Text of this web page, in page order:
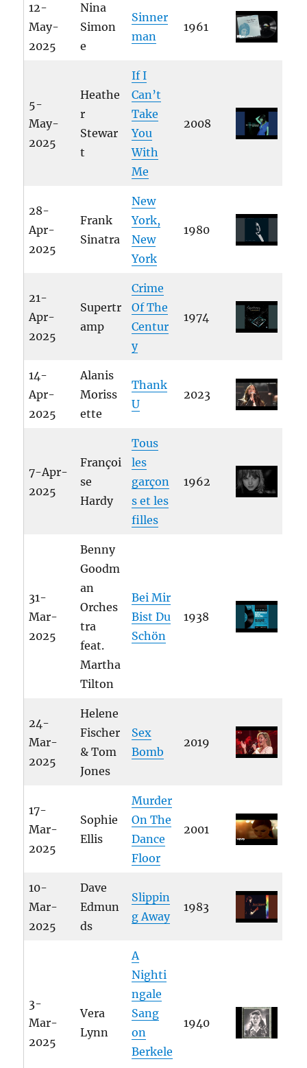
12-
May-
2025
Nina
Simon
e
Sinner
man
1961
5-
May-
2025
Heathe
r
Stewar
t
If I
Can’t
Take
You
With
Me
2008
28-
Apr-
2025
Frank
Sinatra
New
York,
New
York
1980
21-
Apr-
2025
Supertr
amp
Crime
Of The
Centur
y
1974
14-
Apr-
2025
Alanis
Moriss
ette
Thank
U
2023
7-Apr-
2025
Françoi
se
Hardy
Tous
les
garçon
s et les
filles
1962
31-
Mar-
2025
Benny
Goodm
an
Orches
tra
feat.
Martha
Tilton
Bei Mir
Bist Du
Schön
1938
24-
Mar-
2025
Helene
Fischer
& Tom
Jones
Sex
Bomb
2019
17-
Mar-
2025
Sophie
Ellis
Murder
On The
Dance
Floor
2001
10-
Mar-
2025
Dave
Edmun
ds
Slippin
g Away
1983
3-
Mar-
2025
Vera
Lynn
A
Nighti
ngale
Sang
on
Berkele
1940